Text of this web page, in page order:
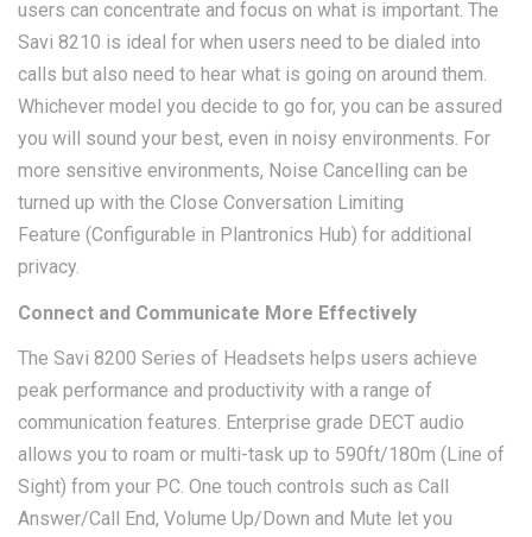
users can concentrate and focus on what is important. The
Savi 8210 is ideal for when users need to be dialed into
calls but also need to hear what is going on around them.
Whichever model you decide to go for, you can be assured
you will sound your best, even in noisy environments. For
more sensitive environments, Noise Cancelling can be
turned up with the Close Conversation Limiting
Feature (Configurable in Plantronics Hub) for additional
privacy.
Connect and Communicate More Effectively
The Savi 8200 Series of Headsets helps users achieve
peak performance and productivity with a range of
communication features. Enterprise grade DECT audio
allows you to roam or multi-task up to 590ft/180m (Line of
Sight) from your PC. One touch controls such as Call
Answer/Call End, Volume Up/Down and Mute let you